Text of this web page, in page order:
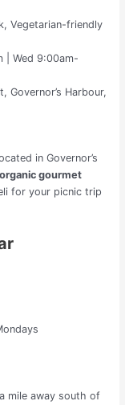
Vegetarian-friendly
| Wed 9:00am-
Governor’s Harbour,
in Governor’s
gourmet
for your picnic trip
mile away south of